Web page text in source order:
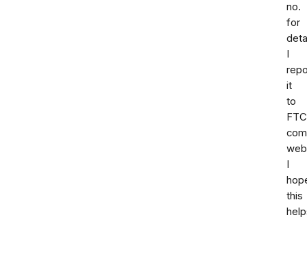
no.
for
I
it
to
FTC
I
this